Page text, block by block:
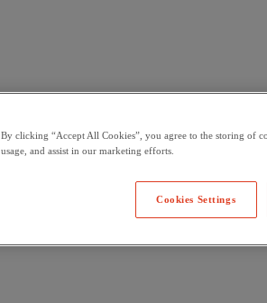
By clicking “Accept All Cookies”, you agree to the storing of
usage, and assist in our marketing efforts.
Cookies Settings